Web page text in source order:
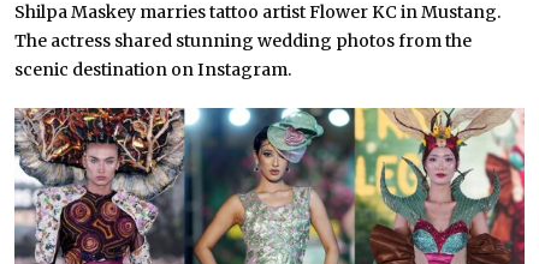
Shilpa Maskey marries tattoo artist Flower KC in Mustang.
The actress shared stunning wedding photos from the
scenic destination on Instagram.